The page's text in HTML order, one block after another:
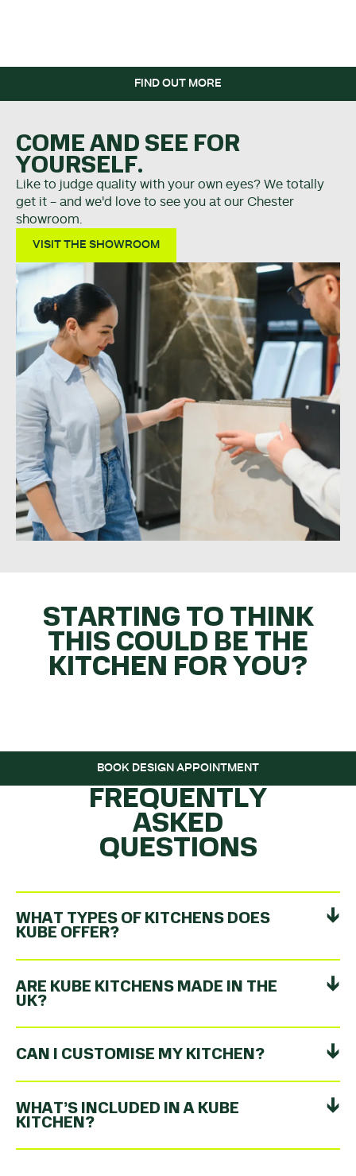
FIND OUT MORE
COME AND SEE FOR
YOURSELF.
Like to judge quality with your own eyes? We totally
get it - and we'd love to see you at our Chester
showroom.
VISIT THE SHOWROOM
STARTING TO THINK
THIS COULD BE THE
KITCHEN FOR YOU?
BOOK DESIGN APPOINTMENT
FREQUENTLY
ASKED
QUESTIONS
WHAT TYPES OF KITCHENS DOES
KUBE OFFER?
ARE KUBE KITCHENS MADE IN THE
UK?
CAN I CUSTOMISE MY KITCHEN?
WHAT’S INCLUDED IN A KUBE
KITCHEN?